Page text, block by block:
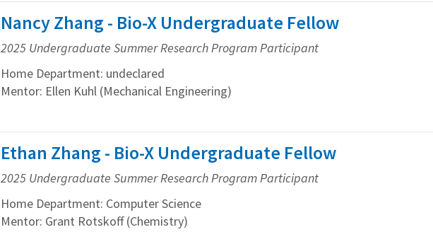
Nancy Zhang - Bio-X Undergraduate Fellow
2025 Undergraduate Summer Research Program Participant
Home Department: undeclared
Mentor: Ellen Kuhl (Mechanical Engineering)
Ethan Zhang - Bio-X Undergraduate Fellow
2025 Undergraduate Summer Research Program Participant
Home Department: Computer Science
Mentor: Grant Rotskoff (Chemistry)